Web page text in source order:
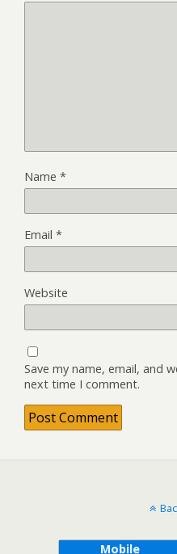
Name *
Email *
Website
Save my name, email, and
next time I comment.
Mobile